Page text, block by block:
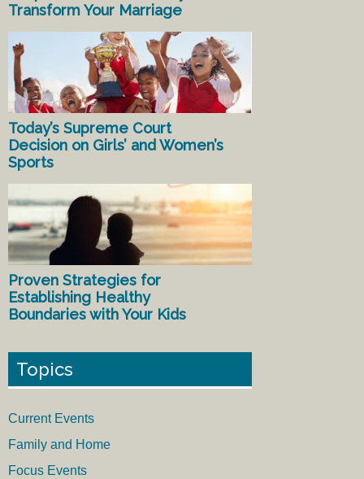
Transform Your Marriage
Today’s Supreme Court
Decision on Girls’ and Women’s
Sports
Proven Strategies for
Establishing Healthy
Boundaries with Your Kids
Topics
Current Events
Family and Home
Focus Events